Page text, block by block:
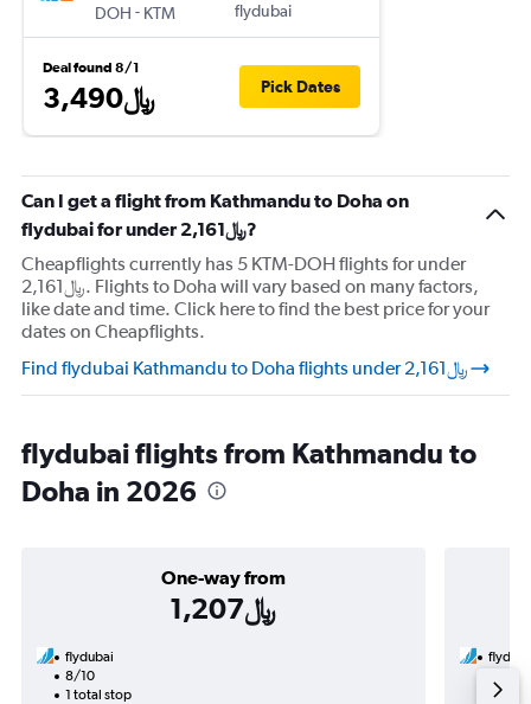
DOH - KTM
flydubai
Deal found 8/1
3,490﷼ Pick Dates
Can I get a flight from Kathmandu to Doha on
flydubai for under 2,161﷼?
Cheapflights currently has 5 KTM-DOH flights for under
2,161﷼. Flights to Doha will vary based on many factors,
like date and time. Click here to find the best price for your
dates on Cheapflights.
Find flydubai Kathmandu to Doha flights under 2,161﷼
flydubai flights from Kathmandu to
Doha in 2026
One-way from
1,207﷼
flydubai
8/10
1 total stop
2